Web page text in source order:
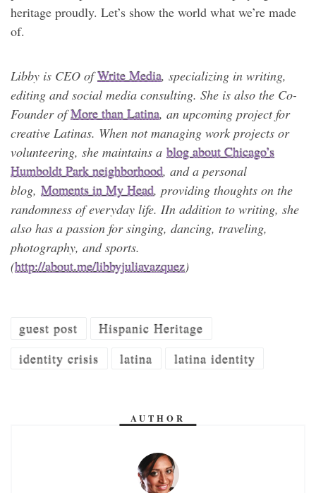
heritage proudly. Let’s show the world what we’re made
of.
Libby is CEO ofWrite Media, specializing in writing,
editing and social media consulting. She is also the Co-
Founder ofMore than Latina, an upcoming project for
creative Latinas. When not managing work projects or
volunteering, she maintains a blog about Chicago’s
Humboldt Park neighborhood, and a personal
blog, Moments in My Head, providing thoughts on the
randomness of everyday life. IIn addition to writing, she
also has a passion for singing, dancing, traveling,
photography, and sports.
(http://about.me/libbyjuliavazquez)
guest post
Hispanic Heritage
identity crisis
latina latina identity
AUTHOR